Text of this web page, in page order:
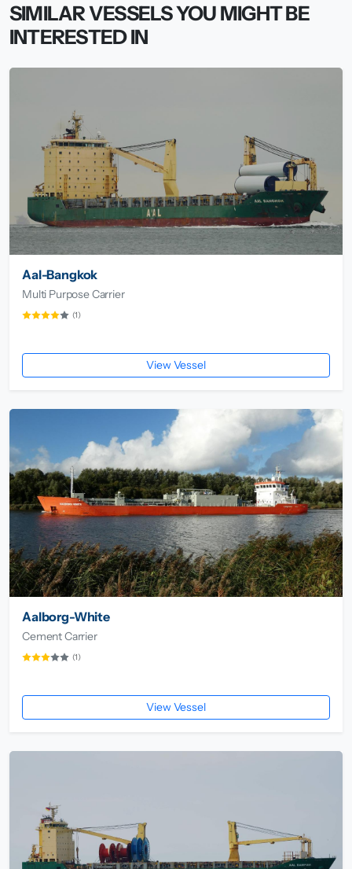
SIMILAR VESSELS YOU MIGHT BE
INTERESTED IN
Aal-Bangkok
Multi Purpose Carrier
(1)
View Vessel
Aalborg-White
Cement Carrier
(1)
View Vessel